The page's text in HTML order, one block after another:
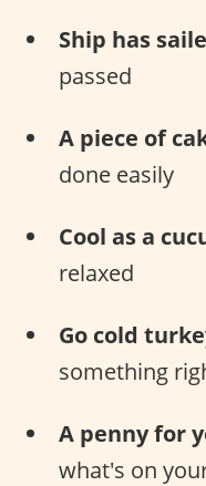
Ship has
passed
A piece of
done easily
Cool as a
relaxed
Go cold
something
A penny for
what's on